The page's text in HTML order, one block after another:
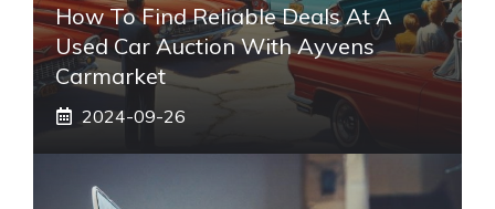
How To Find Reliable Deals At A
Used Car Auction With Ayvens
Carmarket
2024-09-26